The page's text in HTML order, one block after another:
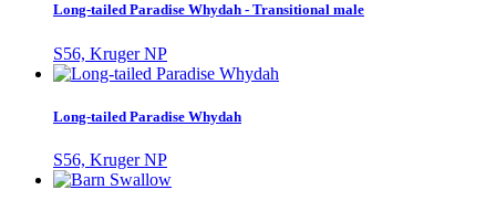
Long-tailed Paradise Whydah - Transitional male
S56, Kruger NP
Long-tailed Paradise Whydah
S56, Kruger NP